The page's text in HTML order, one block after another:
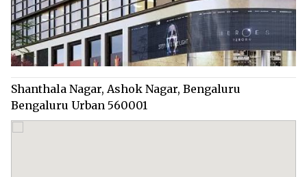
Shanthala Nagar, Ashok Nagar, Bengaluru
Bengaluru Urban 560001